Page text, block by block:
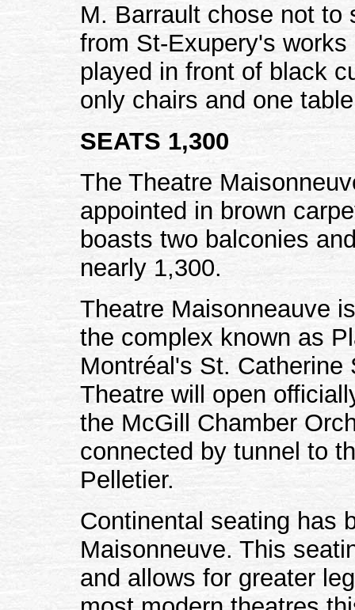
M. Barrault chose not to
from St-Exupery's
played in front of black
only chairs and one
SEATS 1,300
The Theatre
appointed in brown
boasts two balconies
nearly 1,300.
Theatre Maisonneauve
the complex known as
Montréal's St.
Theatre will open
the McGill Chamber
connected by tunnel to
Pelletier.
Continental seating has
Maisonneuve. This
and allows for greater